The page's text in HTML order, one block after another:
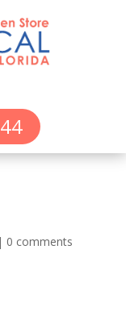
| 0 comments